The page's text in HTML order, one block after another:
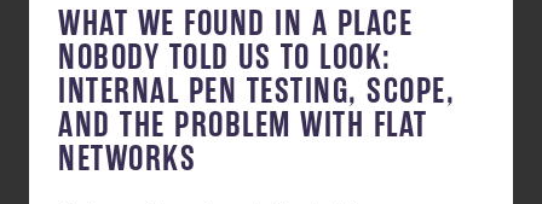
WHAT WE FOUND IN A PLACE
NOBODY TOLD US TO LOOK:
INTERNAL PEN TESTING, SCOPE,
AND THE PROBLEM WITH FLAT
NETWORKS